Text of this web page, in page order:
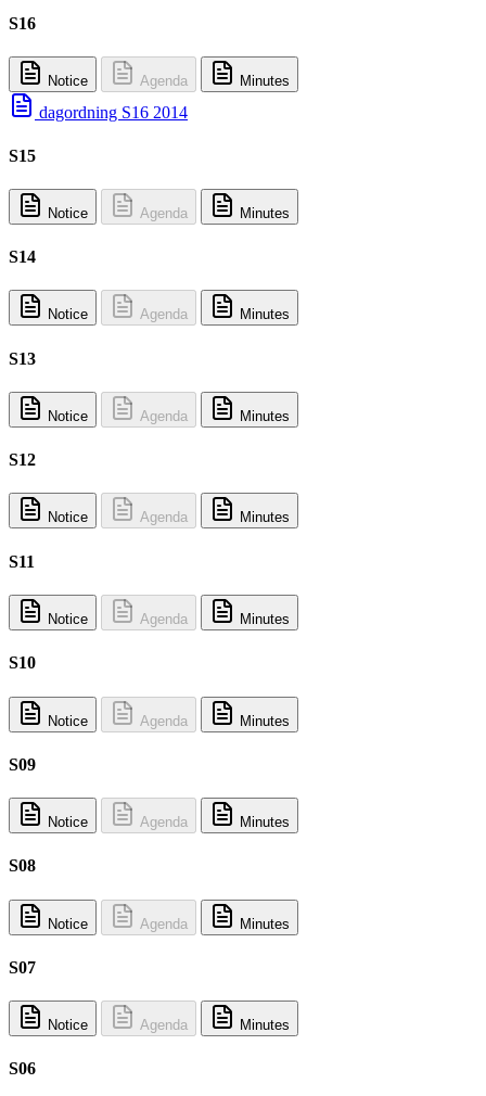
S16
Notice Agenda Minutes
dagordning S16 2014
S15
Notice Agenda Minutes
S14
Notice Agenda Minutes
S13
Notice Agenda Minutes
S12
Notice Agenda Minutes
S11
Notice Agenda Minutes
S10
Notice Agenda Minutes
S09
Notice Agenda Minutes
S08
Notice Agenda Minutes
S07
Notice Agenda Minutes
S06